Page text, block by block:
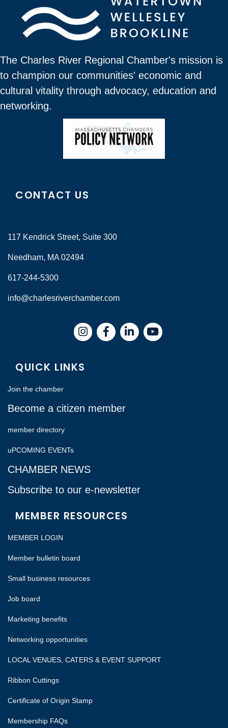
The Charles River Regional Chamber's mission is
to champion our communities' economic and
cultural vitality through advocacy, education and
networking.
CONTACT US
117 Kendrick Street, Suite 300
Needham, MA 02494
617-244-5300
info@charlesriverchamber.com
InstagramFacebookLinkedIn
QUICK LINKS
Join the chamber
Become a citizen member
member directory
uPCOMING EVENTs
CHAMBER NEWS
Subscribe to our e-newsletter
MEMBER RESOURCES
MEMBER LOGIN
Member bulletin board
Small business resources
Job board
Marketing benefits
Networking opportunities
LOCAL VENUES, CATERS & EVENT SUPPORT
Ribbon Cuttings
Certificate of Origin Stamp
Membership FAQs